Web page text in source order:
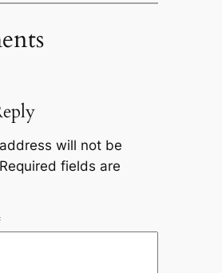
will not be
Required fields are